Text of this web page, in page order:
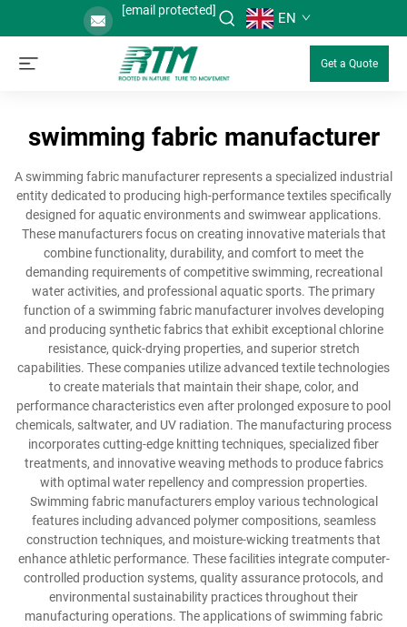
[email protected] EN
Get a Quote
swimming fabric manufacturer
A swimming fabric manufacturer represents a specialized industrial
entity dedicated to producing high-performance textiles specifically
designed for aquatic environments and swimwear applications.
These manufacturers focus on creating innovative materials that
combine functionality, durability, and comfort to meet the
demanding requirements of competitive swimming, recreational
water activities, and professional aquatic sports. The primary
function of a swimming fabric manufacturer involves developing
and producing synthetic fabrics that exhibit exceptional chlorine
resistance, quick-drying properties, and superior stretch
capabilities. These companies utilize advanced textile technologies
to create materials that maintain their shape, color, and
performance characteristics even after prolonged exposure to pool
chemicals, saltwater, and UV radiation. The manufacturing process
incorporates cutting-edge knitting techniques, specialized fiber
treatments, and innovative weaving methods to produce fabrics
with optimal water repellency and compression properties.
Swimming fabric manufacturers employ various technological
features including advanced polymer compositions, seamless
construction techniques, and moisture-wicking treatments that
enhance athletic performance. These facilities integrate computer-
controlled production systems, quality assurance protocols, and
environmental sustainability practices throughout their
manufacturing operations. The applications of swimming fabric